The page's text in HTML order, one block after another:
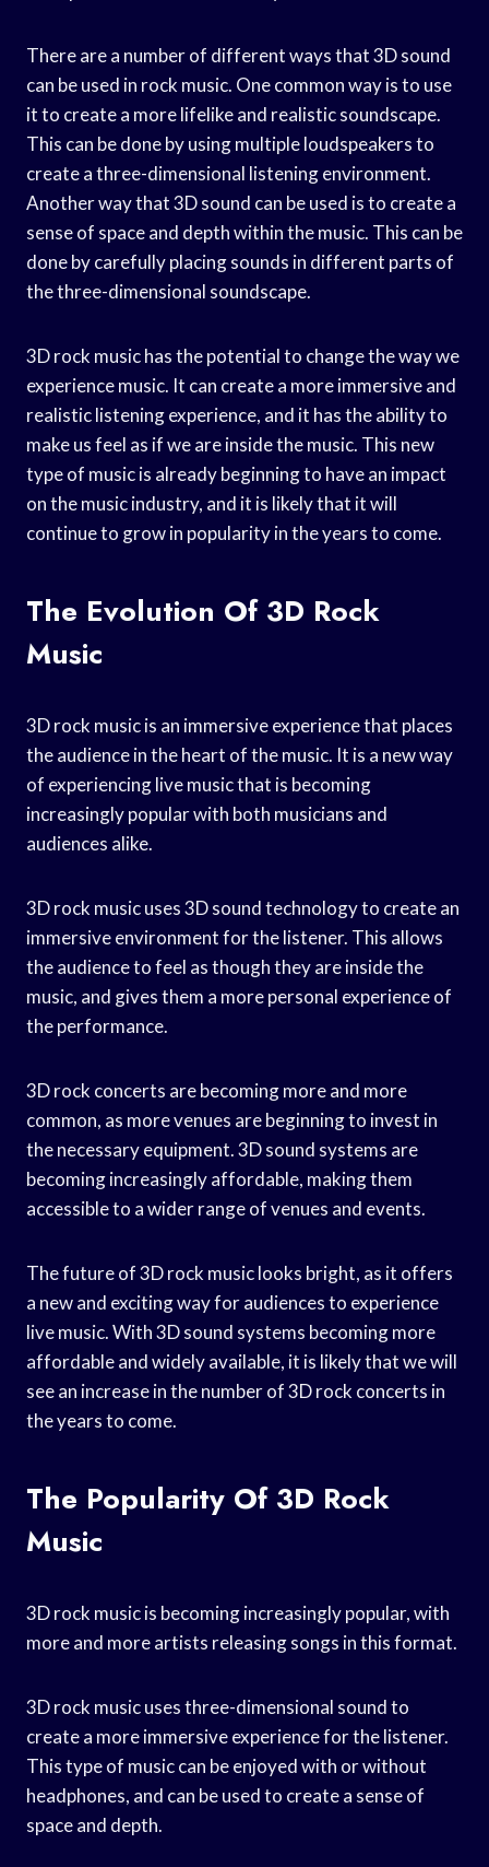
There are a number of different ways that 3D sound
can be used in rock music. One common way is to use
it to create a more lifelike and realistic soundscape.
This can be done by using multiple loudspeakers to
create a three-dimensional listening environment.
Another way that 3D sound can be used is to create a
sense of space and depth within the music. This can be
done by carefully placing sounds in different parts of
the three-dimensional soundscape.
3D rock music has the potential to change the way we
experience music. It can create a more immersive and
realistic listening experience, and it has the ability to
make us feel as if we are inside the music. This new
type of music is already beginning to have an impact
on the music industry, and it is likely that it will
continue to grow in popularity in the years to come.
The Evolution Of 3D Rock
Music
3D rock music is an immersive experience that places
the audience in the heart of the music. It is a new way
of experiencing live music that is becoming
increasingly popular with both musicians and
audiences alike.
3D rock music uses 3D sound technology to create an
immersive environment for the listener. This allows
the audience to feel as though they are inside the
music, and gives them a more personal experience of
the performance.
3D rock concerts are becoming more and more
common, as more venues are beginning to invest in
the necessary equipment. 3D sound systems are
becoming increasingly affordable, making them
accessible to a wider range of venues and events.
The future of 3D rock music looks bright, as it offers
a new and exciting way for audiences to experience
live music. With 3D sound systems becoming more
affordable and widely available, it is likely that we will
see an increase in the number of 3D rock concerts in
the years to come.
The Popularity Of 3D Rock
Music
3D rock music is becoming increasingly popular, with
more and more artists releasing songs in this format.
3D rock music uses three-dimensional sound to
create a more immersive experience for the listener.
This type of music can be enjoyed with or without
headphones, and can be used to create a sense of
space and depth.